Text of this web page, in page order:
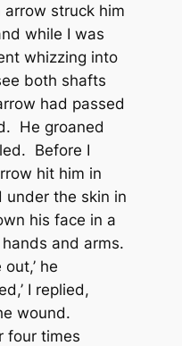
struck him
while I was
whizzing into
both shafts
had passed
He groaned
Before I
hit him in
under the skin in
his face in a
and arms.
he
I replied,
wound.
four times